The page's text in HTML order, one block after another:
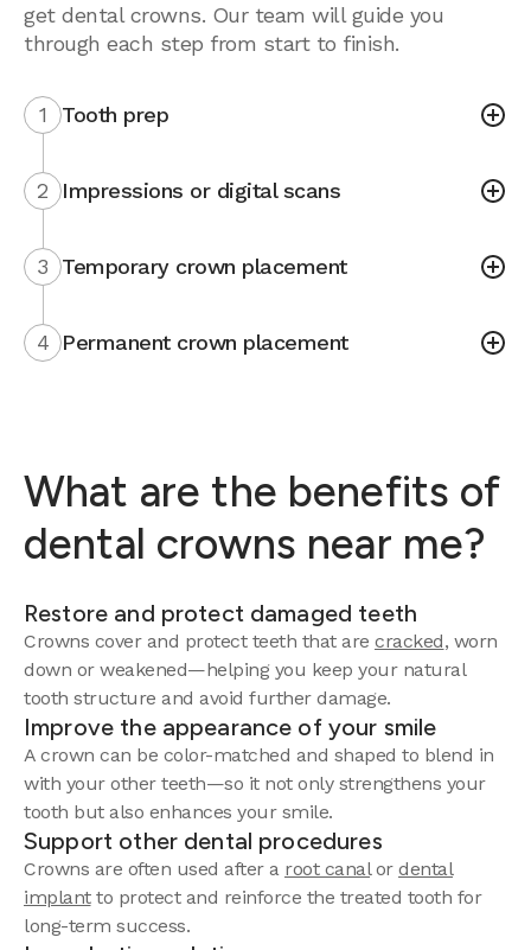
get dental crowns. Our team will guide you
through each step from start to finish.
1 Tooth prep
2 Impressions or digital scans
3 Temporary crown placement
4 Permanent crown placement
What are the benefits of
dental crowns near me?
Restore and protect damaged teeth
Crowns cover and protect teeth that are cracked, worn
down or weakened—helping you keep your natural
tooth structure and avoid further damage.
Improve the appearance of your smile
A crown can be color-matched and shaped to blend in
with your other teeth—so it not only strengthens your
tooth but also enhances your smile.
Support other dental procedures
Crowns are often used after a root canalor dental
implantto protect and reinforce the treated tooth for
long-term success.